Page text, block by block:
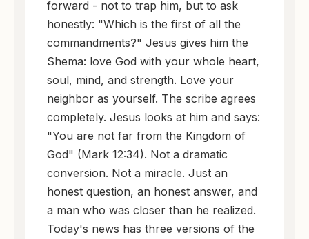
forward - not to trap him, but to ask
honestly: "Which is the first of all the
commandments?" Jesus gives him the
Shema: love God with your whole heart,
soul, mind, and strength. Love your
neighbor as yourself. The scribe agrees
completely. Jesus looks at him and says:
"You are not far from the Kingdom of
God" (Mark 12:34). Not a dramatic
conversion. Not a miracle. Just an
honest question, an honest answer, and
a man who was closer than he realized.
Today's news has three versions of the